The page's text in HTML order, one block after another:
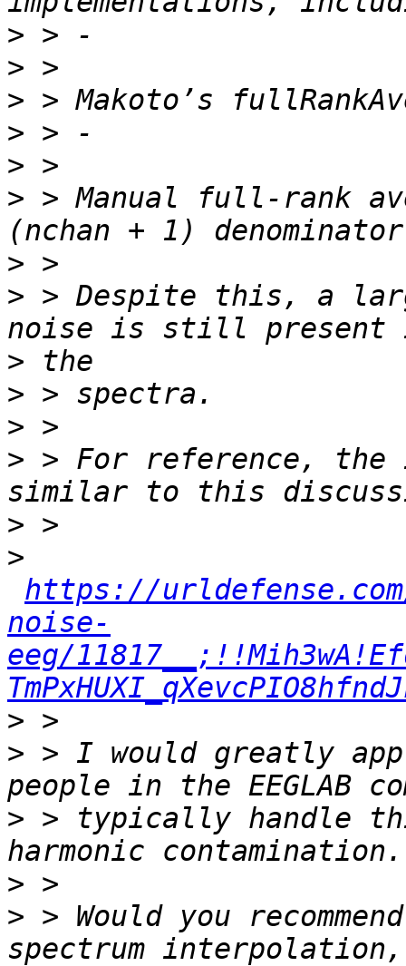
>
>
>
>
>
> > Manual full-rank
>
> > Despite this, a
>
>
>
> > For reference, the
>
>
https://
noise-
eeg/
>
> > I would greatly
> > typically handle
>
> > Would you